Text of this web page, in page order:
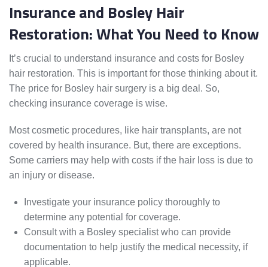
Insurance and Bosley Hair
Restoration: What You Need to Know
It’s crucial to understand insurance and costs for Bosley
hair restoration. This is important for those thinking about it.
The price for Bosley hair surgery is a big deal. So,
checking insurance coverage is wise.
Most cosmetic procedures, like hair transplants, are not
covered by health insurance. But, there are exceptions.
Some carriers may help with costs if the hair loss is due to
an injury or disease.
Investigate your insurance policy thoroughly to
determine any potential for coverage.
Consult with a Bosley specialist who can provide
documentation to help justify the medical necessity, if
applicable.